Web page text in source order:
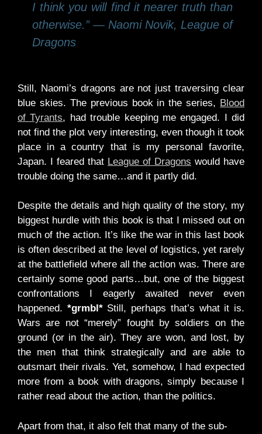
I think you will find it nearer truth than
otherwise.” ― Naomi Novik, League of
Dragons
Still, Naomi’s dragons are not just traversing clear
blue skies. The previous book in the series, Blood
of Tyrants, had trouble keeping me engaged. I did
not find the plot very interesting, even though it took
place in a country that is my personal favorite,
Japan. I feared that League of Dragons would have
trouble doing the same…and it partly did.
Despite the details and high quality of the story, my
biggest hurdle with this book is that I missed out on
much of the action. It’s like the war in this last book
is often described at the level of logistics, yet rarely
at the battlefield where all the action was. There are
certainly some good parts…but, one of the biggest
confrontations I eagerly awaited never even
happened. *grmbl*Still, perhaps that’s what it is.
Wars are not “merely” fought by soldiers on the
ground (or in the air). They are won, and lost, by
the men that think strategically and are able to
outsmart their rivals. Yet, somehow, I had expected
more from a book with dragons, simply because I
rather read about the action, than the politics.
Apart from that, it also felt that many of the sub-